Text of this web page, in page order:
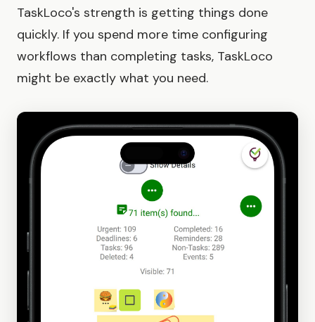
TaskLoco's strength is getting things done
quickly. If you spend more time configuring
workflows than completing tasks, TaskLoco
might be exactly what you need.